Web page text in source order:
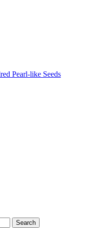
Pearl-like Seeds